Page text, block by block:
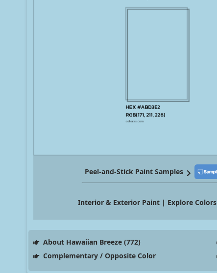
Peel-and-Stick Paint Samples
Interior & Exterior Paint | Explore Colors
About Hawaiian Breeze (772)
Complementary / Opposite Color